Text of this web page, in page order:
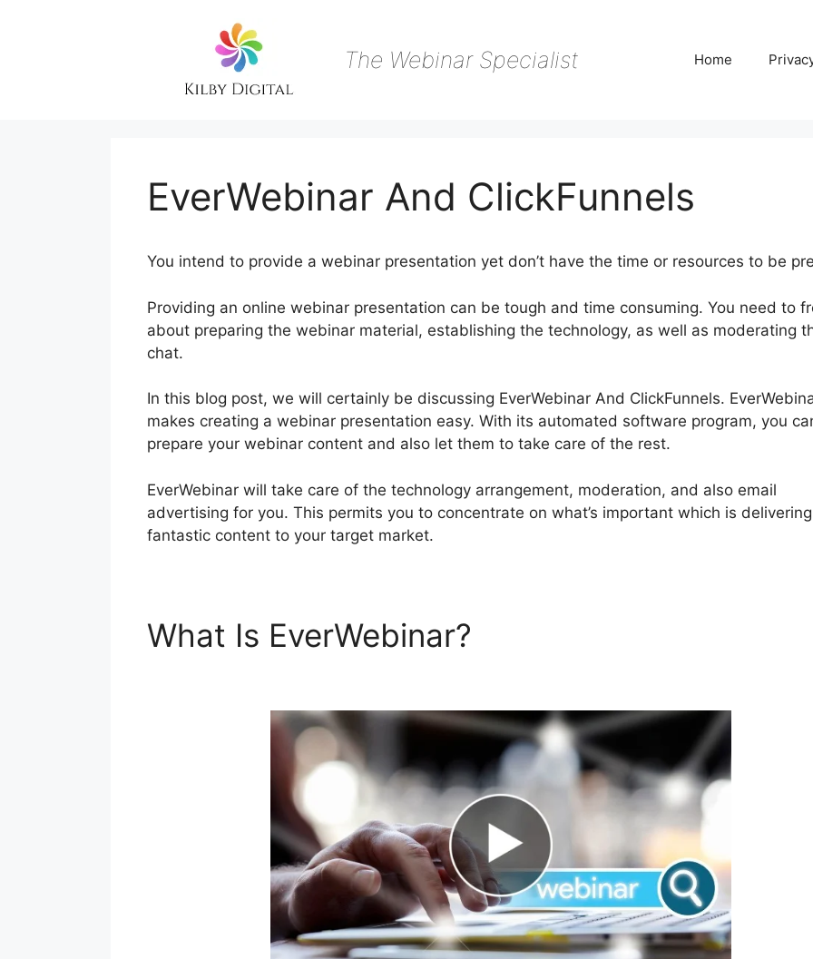
The Webinar Specialist Home
EverWebinar And ClickFunnels
You intend to provide a webinar presentation yet don’t have the time or resources to be
Providing an online webinar presentation can be tough and time consuming. You need to
about preparing the webinar material, establishing the technology, as well as moderating
chat.
In this blog post, we will certainly be discussing EverWebinar And ClickFunnels.
makes creating a webinar presentation easy. With its automated software program, you
prepare your webinar content and also let them to take care of the rest.
EverWebinar will take care of the technology arrangement, moderation, and also email
advertising for you. This permits you to concentrate on what’s important which is delivering
fantastic content to your target market.
What Is EverWebinar?